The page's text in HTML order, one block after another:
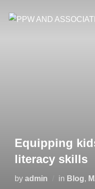
Equipping
literacy skills
by admin in Blog,